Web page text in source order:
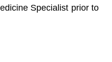
Specialist prior to